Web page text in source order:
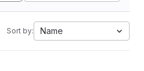
Sort by: Name